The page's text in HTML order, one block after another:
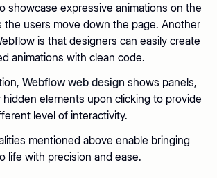
showcase expressive animations on the
the users move down the page. Another
is that designers can easily create
animations with clean code.
Webflow web design shows panels,
hidden elements upon clicking to provide
level of interactivity.
mentioned above enable bringing
life with precision and ease.